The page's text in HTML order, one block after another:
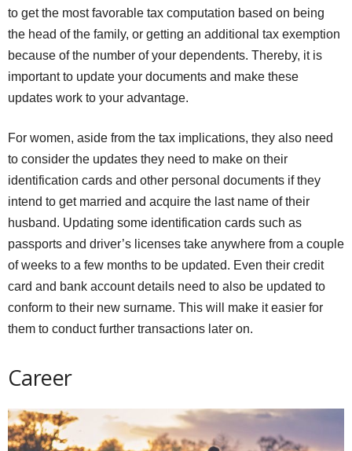
to get the most favorable tax computation based on being
the head of the family, or getting an additional tax exemption
because of the number of your dependents. Thereby, it is
important to update your documents and make these
updates work to your advantage.
For women, aside from the tax implications, they also need
to consider the updates they need to make on their
identification cards and other personal documents if they
intend to get married and acquire the last name of their
husband. Updating some identification cards such as
passports and driver’s licenses take anywhere from a couple
of weeks to a few months to be updated. Even their credit
card and bank account details need to also be updated to
conform to their new surname. This will make it easier for
them to conduct further transactions later on.
Career